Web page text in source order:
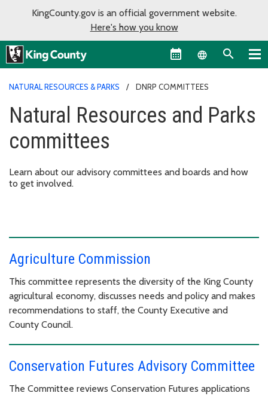
KingCounty.gov is an official government website.
Here's how you know
Language
NATURAL RESOURCES & PARKS DNRP COMMITTEES
Natural Resources and Parks
committees
Learn about our advisory committees and boards and how
to get involved.
Agriculture Commission
This committee represents the diversity of the King County
agricultural economy, discusses needs and policy and makes
recommendations to staff, the County Executive and
County Council.
Conservation Futures Advisory Committee
The Committee reviews Conservation Futures applications